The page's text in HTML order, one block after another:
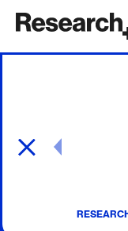
Main
Post